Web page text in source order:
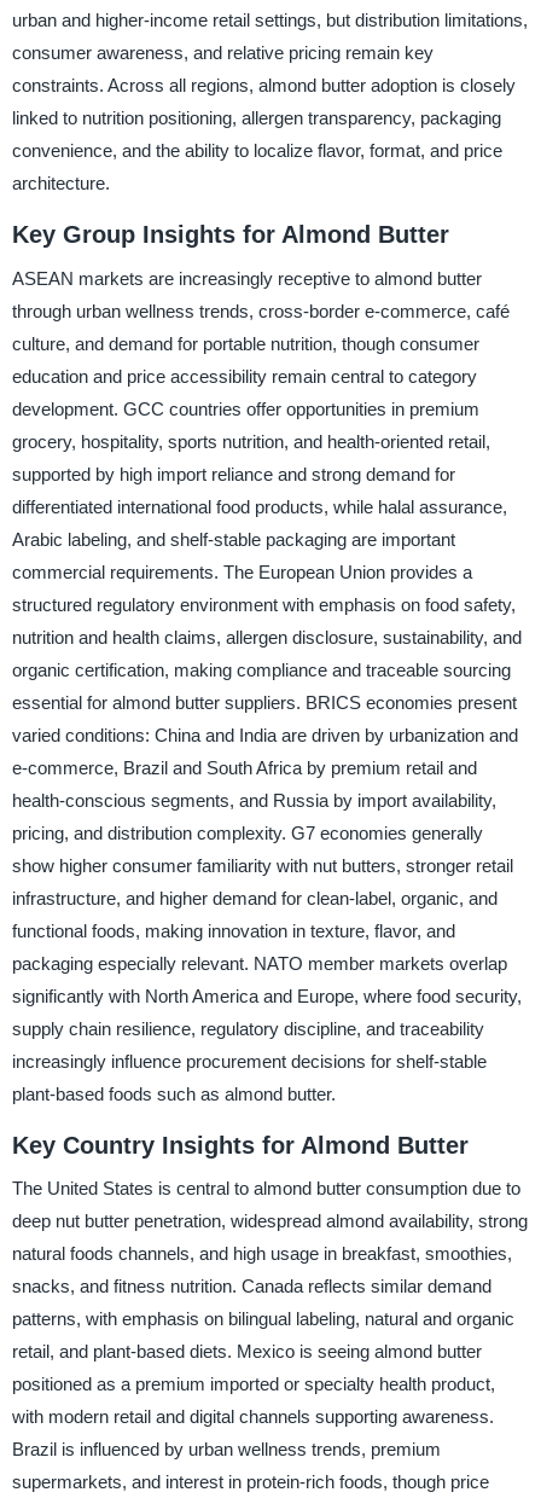
urban and higher-income retail settings, but distribution limitations,
consumer awareness, and relative pricing remain key
constraints. Across all regions, almond butter adoption is closely
linked to nutrition positioning, allergen transparency, packaging
convenience, and the ability to localize flavor, format, and price
architecture.
Key Group Insights for Almond Butter
ASEAN markets are increasingly receptive to almond butter
through urban wellness trends, cross-border e-commerce, café
culture, and demand for portable nutrition, though consumer
education and price accessibility remain central to category
development. GCC countries offer opportunities in premium
grocery, hospitality, sports nutrition, and health-oriented retail,
supported by high import reliance and strong demand for
differentiated international food products, while halal assurance,
Arabic labeling, and shelf-stable packaging are important
commercial requirements. The European Union provides a
structured regulatory environment with emphasis on food safety,
nutrition and health claims, allergen disclosure, sustainability, and
organic certification, making compliance and traceable sourcing
essential for almond butter suppliers. BRICS economies present
varied conditions: China and India are driven by urbanization and
e-commerce, Brazil and South Africa by premium retail and
health-conscious segments, and Russia by import availability,
pricing, and distribution complexity. G7 economies generally
show higher consumer familiarity with nut butters, stronger retail
infrastructure, and higher demand for clean-label, organic, and
functional foods, making innovation in texture, flavor, and
packaging especially relevant. NATO member markets overlap
significantly with North America and Europe, where food security,
supply chain resilience, regulatory discipline, and traceability
increasingly influence procurement decisions for shelf-stable
plant-based foods such as almond butter.
Key Country Insights for Almond Butter
The United States is central to almond butter consumption due to
deep nut butter penetration, widespread almond availability, strong
natural foods channels, and high usage in breakfast, smoothies,
snacks, and fitness nutrition. Canada reflects similar demand
patterns, with emphasis on bilingual labeling, natural and organic
retail, and plant-based diets. Mexico is seeing almond butter
positioned as a premium imported or specialty health product,
with modern retail and digital channels supporting awareness.
Brazil is influenced by urban wellness trends, premium
supermarkets, and interest in protein-rich foods, though price